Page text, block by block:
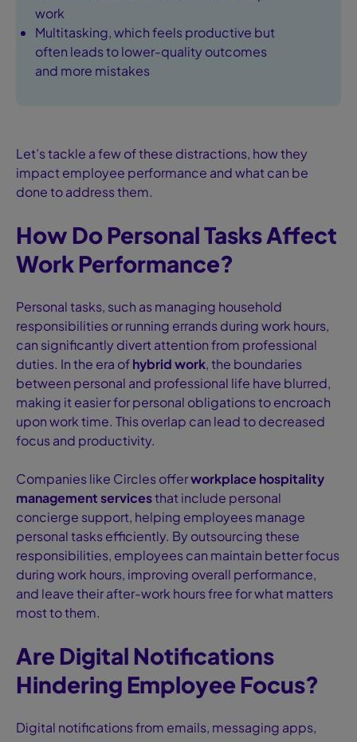
work
Multitasking, which feels productive but
often leads to lower-quality outcomes
and more mistakes
Let’s tackle a few of these distractions, how they
impact employee performance and what can be
done to address them.
How Do Personal Tasks Affect
Work Performance?
Personal tasks, such as managing household
responsibilities or running errands during work hours,
can significantly divert attention from professional
duties. In the era ofhybrid work, the boundaries
between personal and professional life have blurred,
making it easier for personal obligations to encroach
upon work time. This overlap can lead to decreased
focus and productivity.
Companies like Circles offerworkplace hospitality
management servicesthat include personal
concierge support, helping employees manage
personal tasks efficiently. By outsourcing these
responsibilities, employees can maintain better focus
during work hours, improving overall performance,
and leave their after-work hours free for what matters
most to them.
Are Digital Notifications
Hindering Employee Focus?
Digital notifications from emails, messaging apps,